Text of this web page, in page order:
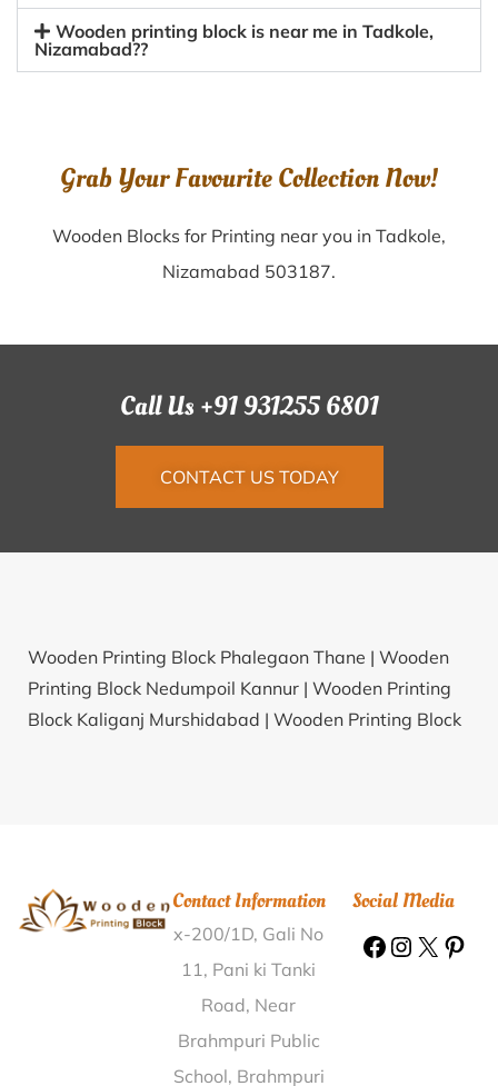
Wooden printing block is near me in Tadkole,
Nizamabad??
Grab Your Favourite Collection Now!
Wooden Blocks for Printing near you in Tadkole,
Nizamabad 503187.
Call Us +91 931255 6801
CONTACT US TODAY
Wooden Printing Block Phalegaon Thane | Wooden
Printing Block Nedumpoil Kannur | Wooden Printing
Block Kaliganj Murshidabad | Wooden Printing Block
Baramulla | Wooden Printing Block Tarawali-II
Raisen |
Wooden Printing Block Aunli Nabarangapur |
Wooden Printing Block P.R.Pally Chowrasta Medak |
Wooden Printing Block Mittapalli Khammam |
Wooden Printing Block Maddalamadaka Prakasam |
Contact Information
x-200/1D, Gali No
11, Pani ki Tanki
Road, Near
Brahmpuri Public
School, Brahmpuri
Social Media